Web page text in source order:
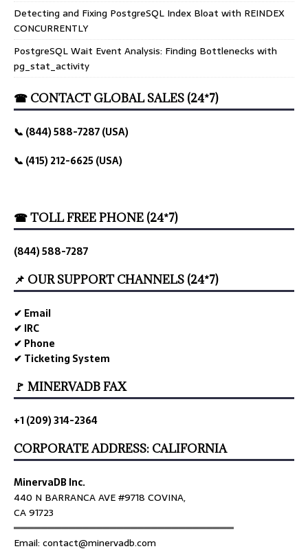
Detecting and Fixing PostgreSQL Index Bloat with REINDEX
CONCURRENTLY
PostgreSQL Wait Event Analysis: Finding Bottlenecks with
pg_stat_activity
☎ CONTACT GLOBAL SALES (24*7)
📞 (844) 588-7287 (USA)
📞 (415) 212-6625 (USA)
☎ TOLL FREE PHONE (24*7)
(844) 588-7287
📌 OUR SUPPORT CHANNELS (24*7)
✔ Email
✔ IRC
✔ Phone
✔ Ticketing System
🚩 MINERVADB FAX
+1 (209) 314-2364
CORPORATE ADDRESS: CALIFORNIA
MinervaDB Inc.
440 N BARRANCA AVE #9718 COVINA,
CA 91723
════════════════════════════════
Email: contact@minervadb.com